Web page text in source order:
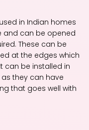
in Indian homes
and can be opened
These can be
at the edges which
can be installed in
they can have
that goes well with